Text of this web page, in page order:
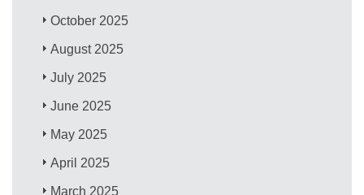
October 2025
August 2025
July 2025
June 2025
May 2025
April 2025
March 2025